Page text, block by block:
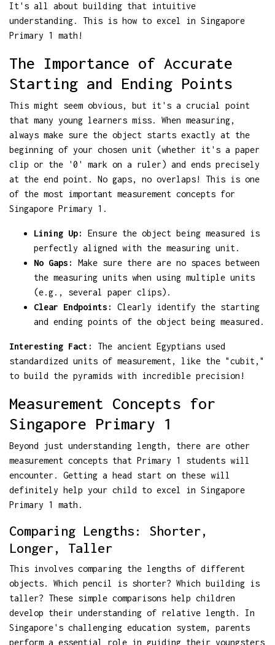
It's all about building that intuitive
understanding. This is how to excel in Singapore
Primary 1 math!
The Importance of Accurate
Starting and Ending Points
This might seem obvious, but it's a crucial point
that many young learners miss. When measuring,
always make sure the object starts exactly at the
beginning of your chosen unit (whether it's a paper
clip or the '0' mark on a ruler) and ends precisely
at the end point. No gaps, no overlaps! This is one
of the most important measurement concepts for
Singapore Primary 1.
Lining Up:
Ensure the object being measured is
perfectly aligned with the measuring unit.
No Gaps:
Make sure there are no spaces between
the measuring units when using multiple units
(e.g., several paper clips).
Clear Endpoints:
Clearly identify the starting
and ending points of the object being measured.
Interesting Fact:
The ancient Egyptians used
standardized units of measurement, like the "cubit,"
to build the pyramids with incredible precision!
Measurement Concepts for
Singapore Primary 1
Beyond just understanding length, there are other
measurement concepts that Primary 1 students will
encounter. Getting a head start on these will
definitely help your child to excel in Singapore
Primary 1 math.
Comparing Lengths: Shorter,
Longer, Taller
This involves comparing the lengths of different
objects. Which pencil is shorter? Which building is
taller? These simple comparisons help children
develop their understanding of relative length. In
Singapore's challenging education system, parents
perform a essential role in guiding their youngsters